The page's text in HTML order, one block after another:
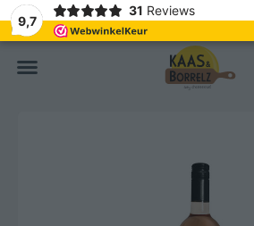
9,7
31 Reviews
Fast delivery in Europe